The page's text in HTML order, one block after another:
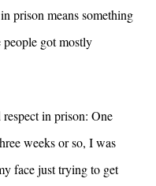
prison means something
got mostly
in prison: One
weeks or so, I was
face just trying to get